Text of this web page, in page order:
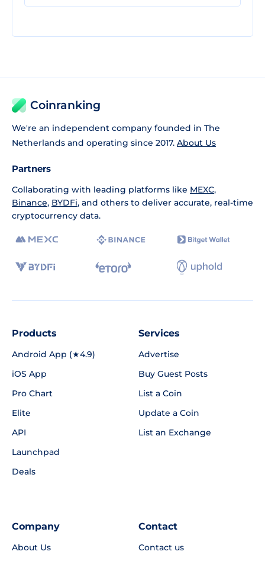
Coinranking
We're an independent company founded in The
Netherlands and operating since 2017. About Us
Partners
Collaborating with leading platforms like MEXC,
Binance, BYDFi, and others to deliver accurate, real-time
cryptocurrency data.
Products
Android App (★4.9)
iOS App
Pro Chart
Elite
API
Launchpad
Deals
Services
Advertise
Buy Guest Posts
List a Coin
Update a Coin
List an Exchange
Company
About Us
Contact
Contact us